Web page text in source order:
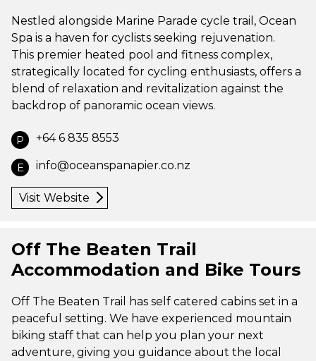
Nestled alongside Marine Parade cycle trail, Ocean
Spa is a haven for cyclists seeking rejuvenation.
This premier heated pool and fitness complex,
strategically located for cycling enthusiasts, offers a
blend of relaxation and revitalization against the
backdrop of panoramic ocean views.
P +64 6 835 8553
E info@oceanspanapier.co.nz
Visit Website
Off The Beaten Trail
Accommodation and Bike Tours
Off The Beaten Trail has self catered cabins set in a
peaceful setting. We have experienced mountain
biking staff that can help you plan your next
adventure, giving you guidance about the local